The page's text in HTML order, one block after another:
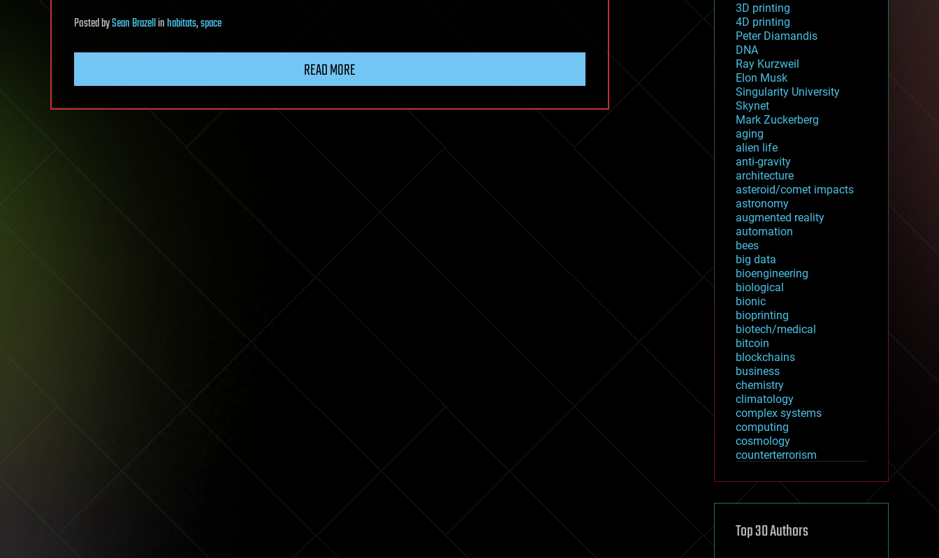
PostedbySean Brazellinhabitats,space
READ MORE
3D printing
4D printing
Peter Diamandis
DNA
Ray Kurzweil
Elon Musk
Singularity University
Skynet
Mark Zuckerberg
aging
alien life
anti-gravity
architecture
asteroid/comet impacts
astronomy
augmented reality
automation
bees
big data
bioengineering
biological
bionic
bioprinting
biotech/medical
bitcoin
blockchains
business
chemistry
climatology
complex systems
computing
cosmology
counterterrorism
cryptocurrencies
defense
disruptive technology
Top 30 Authors